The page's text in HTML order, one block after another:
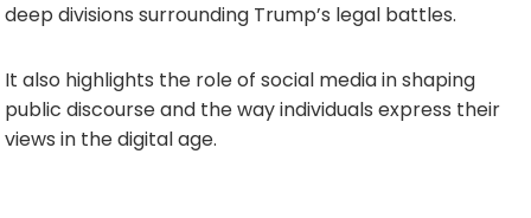
deep divisions surrounding Trump’s legal battles.
It also highlights the role of social media in shaping
public discourse and the way individuals express their
views in the digital age.